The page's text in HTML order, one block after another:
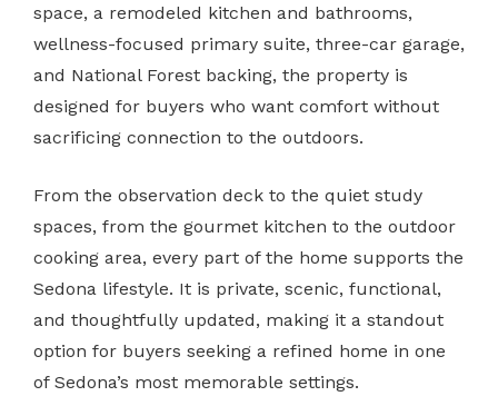
space, a remodeled kitchen and bathrooms,
wellness-focused primary suite, three-car garage,
and National Forest backing, the property is
designed for buyers who want comfort without
sacrificing connection to the outdoors.
From the observation deck to the quiet study
spaces, from the gourmet kitchen to the outdoor
cooking area, every part of the home supports the
Sedona lifestyle. It is private, scenic, functional,
and thoughtfully updated, making it a standout
option for buyers seeking a refined home in one
of Sedona’s most memorable settings.